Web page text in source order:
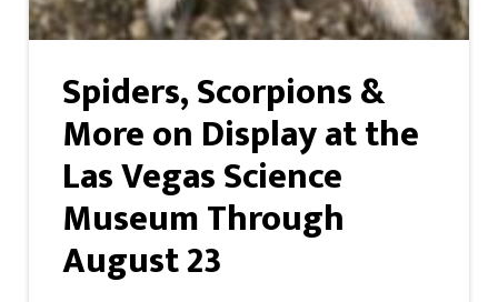
Spiders, Scorpions &
More on Display at the
Las Vegas Science
Museum Through
August 23